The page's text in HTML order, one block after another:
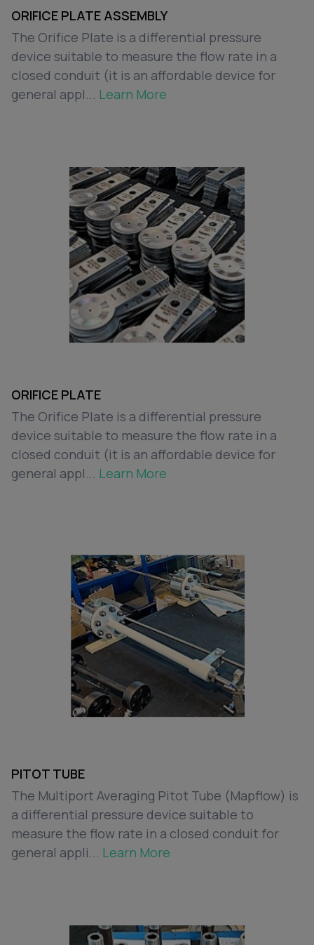
ORIFICE PLATE ASSEMBLY
The Orifice Plate is a differential pressure
device suitable to measure the flow rate in a
closed conduit (it is an affordable device for
general appl... Learn More
ORIFICE PLATE
The Orifice Plate is a differential pressure
device suitable to measure the flow rate in a
closed conduit (it is an affordable device for
general appl... Learn More
PITOT TUBE
The Multiport Averaging Pitot Tube (Mapflow) is
a differential pressure device suitable to
measure the flow rate in a closed conduit for
general appli... Learn More